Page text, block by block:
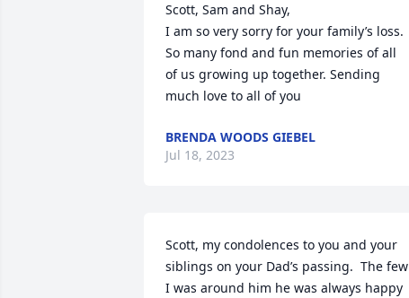
Scott, Sam and Shay,
I am so very sorry for your family’s loss.
So many fond and fun memories of all
of us growing up together. Sending
much love to all of you
BRENDA WOODS GIEBEL
Jul 18, 2023
Scott, my condolences to you and your
siblings on your Dad’s passing.  The few
I was around him he was always happy